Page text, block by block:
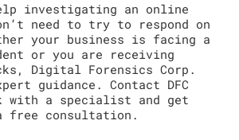
investigating an online
need to try to respond on
your business is facing a
or you are receiving
Digital Forensics Corp.
guidance. Contact DFC
with a specialist and get
free consultation.